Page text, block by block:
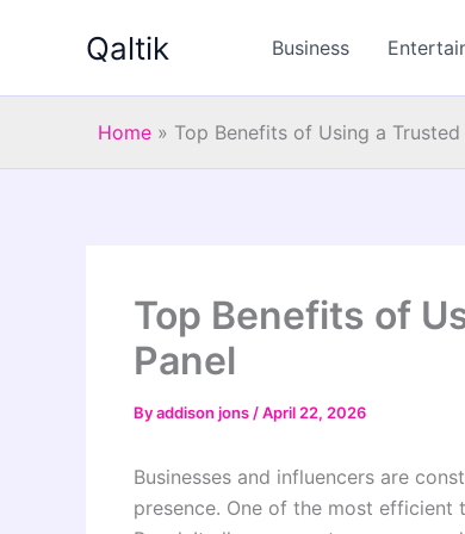
Qaltik Business
Home » Top Benefits of Using a Trusted
Top Benefits of
Panel
Byaddison jons /April 22, 2026
Businesses and influencers are
presence. One of the most efficient